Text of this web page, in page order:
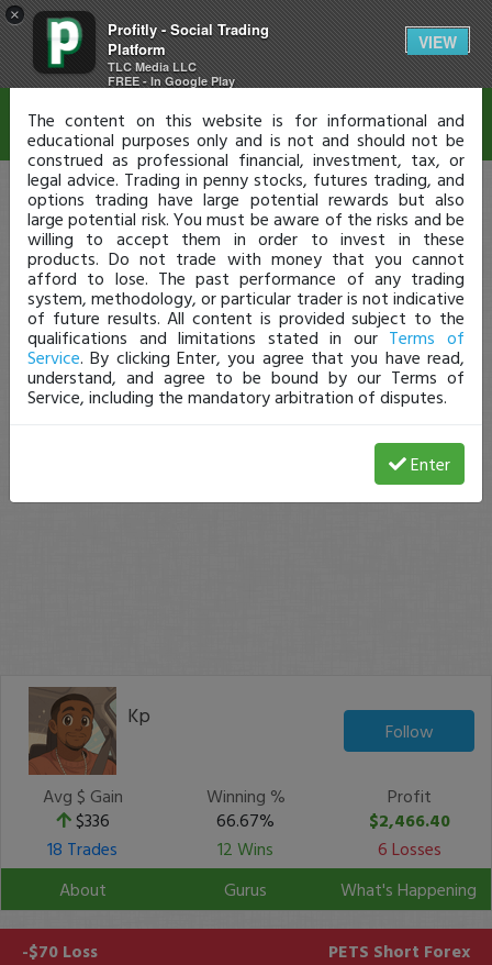
×
Profitly - Social Trading
Platform
TLC Media LLC
FREE - In Google Play
VIEW
Kp
Follow
Avg $ Gain
$336
Winning %
66.67%
Profit
$2,466.40
18 Trades
12 Wins
6 Losses
About
Gurus What's Happening
-$70 Loss PETS Short Forex
Disclaimer
The content on this website is for informational and
educational purposes only and is not and should not be
construed as professional financial, investment, tax, or
legal advice. Trading in penny stocks, futures trading, and
options trading have large potential rewards but also
large potential risk. You must be aware of the risks and be
willing to accept them in order to invest in these
products. Do not trade with money that you cannot
afford to lose. The past performance of any trading
system, methodology, or particular trader is not indicative
of future results. All content is provided subject to the
qualifications and limitations stated in our Terms of
Service. By clicking Enter, you agree that you have read,
understand, and agree to be bound by our Terms of
Service, including the mandatory arbitration of disputes.
Enter